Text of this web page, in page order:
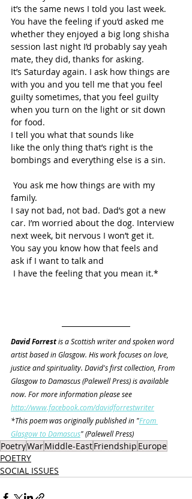
it’s the same news I told you last week.
You have the feeling if you’d asked me
whether they enjoyed a big long shisha
session last night I’d probably say yeah
mate, they did, thanks for asking.
It’s Saturday again. I ask how things are
with you and you tell me that you feel
guilty sometimes, that you feel guilty
when you turn on the light or sit down
for food.
I tell you what that sounds like
like the only thing that’s right is the
bombings and everything else is a sin.
family.
I say not bad, not bad. Dad’s got a new
car. I’m worried about the dog. Interview
next week, bit nervous I won’t get it.
You say you know how that feels and
ask if I want to talk and
I have the feeling that you mean it.*
David Forrest is a Scottish writer and spoken word
artist based in Glasgow. His work focuses on love,
justice and spirituality. David's first collection, From
Glasgow to Damascus (Palewell Press) is available
now. For more information please see
http://www.facebook.com/davidforrestwriter
*This poem was originally published in "From
Glasgow to Damascus" (Palewell Press)
PoetryWarMiddle-EastFriendship Europe
POETRY
SOCIAL ISSUES